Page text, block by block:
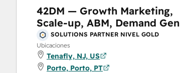
42DM — Growth Marketing,
Scale-up, ABM, Demand Gen
SOLUTIONS PARTNER NIVEL GOLD
Ubicaciones
Tenafly, NJ, US
Porto, Porto, PT